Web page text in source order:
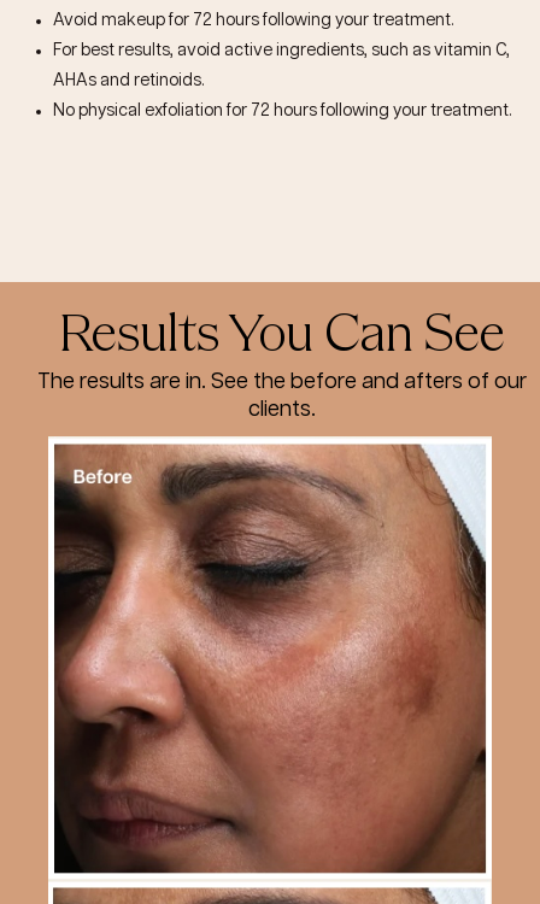
Avoid makeup for 72 hours following your treatment.
For best results, avoid active ingredients, such as vitamin C,
AHAs and retinoids.
No physical exfoliation for 72 hours following your treatment.
Results You Can See
The results are in. See the before and afters of our
clients.